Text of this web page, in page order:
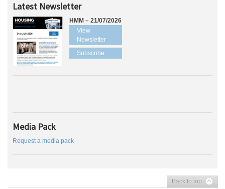
Latest Newsletter
HMM – 21/07/2026
View
Newsletter
Subscribe
Media Pack
Request a media pack
Back to top